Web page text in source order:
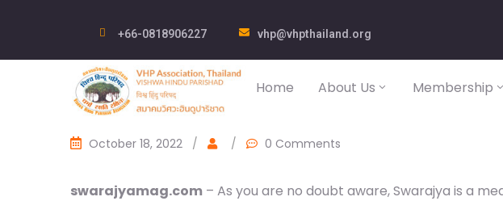
+66-0818906227 vhp@vhpthailand.org
Home About Us Membership
October 18, 2022 / / 0 Comments
swarajyamag.com – As you are no doubt aware, Swarajya is a